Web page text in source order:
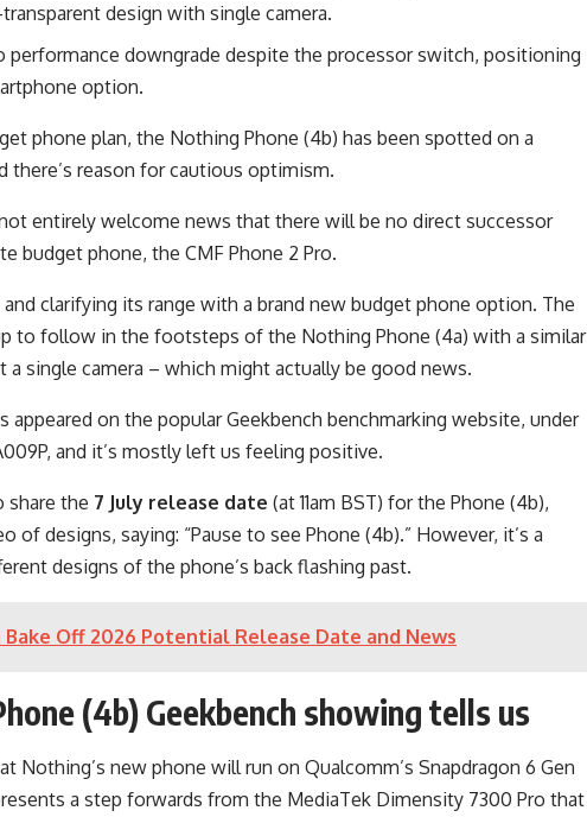
design with single camera.
performance downgrade despite the processor switch, positioning
option.
phone plan, the Nothing Phone (4b) has been spotted on a
there’s reason for cautious optimism.
entirely welcome news that there will be no direct successor
budget phone, the CMF Phone 2 Pro.
clarifying its range with a brand new budget phone option. The
to follow in the footsteps of the Nothing Phone (4a) with a similar
a single camera – which might actually be good news.
appeared on the popular Geekbench benchmarking website, under
and it’s mostly left us feeling positive.
share the 7 July release date (at 11am BST) for the Phone (4b),
designs, saying: “Pause to see Phone (4b).” However, it’s a
designs of the phone’s back flashing past.
Off 2026 Potential Release Date and News
(4b) Geekbench showing tells us
Nothing’s new phone will run on Qualcomm’s Snapdragon 6 Gen
a step forwards from the MediaTek Dimensity 7300 Pro that